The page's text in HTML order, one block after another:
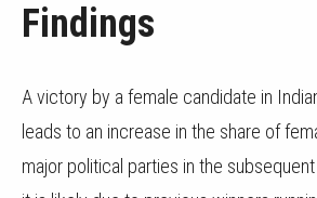
Findings
A victory by a female candidate in
leads to an increase in the share of
major political parties in the